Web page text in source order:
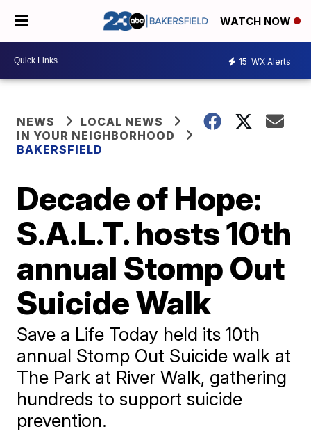
WATCH NOW
15 WX Alerts
NEWS
LOCAL NEWS
IN YOUR NEIGHBORHOOD
BAKERSFIELD
Decade of Hope:
S.A.L.T. hosts 10th
annual Stomp Out
Suicide Walk
Save a Life Today held its 10th
annual Stomp Out Suicide walk at
The Park at River Walk, gathering
hundreds to support suicide
prevention.